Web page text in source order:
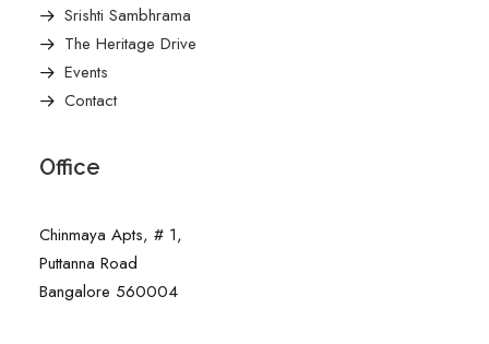
Srishti Sambhrama
The Heritage Drive
Events
Contact
Office
Chinmaya Apts, # 1,
Puttanna Road
Bangalore 560004